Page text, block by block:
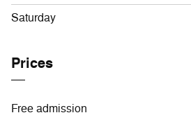
Saturday
Prices
Free admission